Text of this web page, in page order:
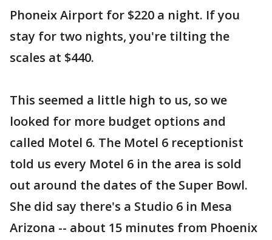
Phoneix Airport for $220 a night. If you
stay for two nights, you're tilting the
scales at $440.
This seemed a little high to us, so we
looked for more budget options and
called Motel 6. The Motel 6 receptionist
told us every Motel 6 in the area is sold
out around the dates of the Super Bowl.
She did say there's a Studio 6 in Mesa
Arizona -- about 15 minutes from Phoenix